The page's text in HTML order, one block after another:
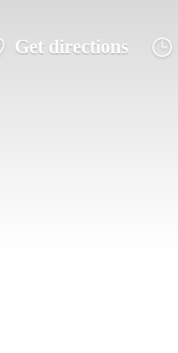
Get directions